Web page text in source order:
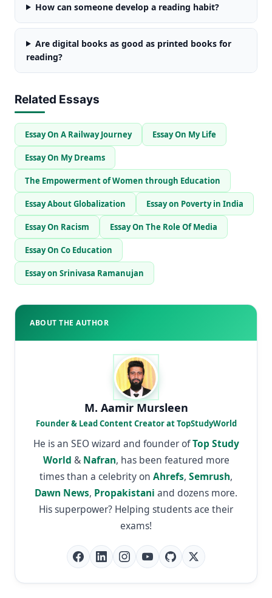
How can someone develop a reading habit?
Are digital books as good as printed books for
reading?
Related Essays
Essay On A Railway Journey Essay On My Life
Essay On My Dreams
The Empowerment of Women through Education
Essay About Globalization Essay on Poverty in India
Essay On Racism Essay On The Role Of Media
Essay On Co Education
Essay on Srinivasa Ramanujan
ABOUT THE AUTHOR
M. Aamir Mursleen
Founder & Lead Content Creator at TopStudyWorld
He is an SEO wizard and founder ofTop Study
World & Nafran, has been featured more
times than a celebrity on Ahrefs, Semrush,
Dawn News, Propakistani and dozens more.
His superpower? Helping students ace their
exams!